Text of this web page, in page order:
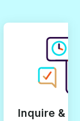
Inquire &